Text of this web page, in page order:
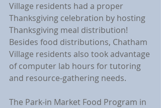
Village residents had a proper
Thanksgiving celebration by hosting
Thanksgiving meal distribution!
Besides food distributions, Chatham
Village residents also took advantage
of computer lab hours for tutoring
and resource-gathering needs.
The Park-in Market Food Program in